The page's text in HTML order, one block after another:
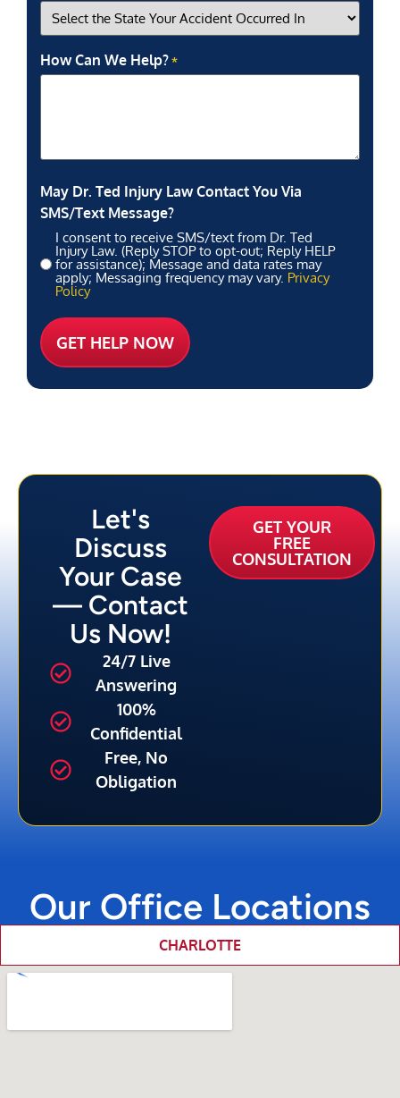
How Can We Help? *
May Dr. Ted Injury Law Contact You Via
SMS/Text Message?
I consent to receive SMS/text from Dr. Ted
Injury Law. (Reply STOP to opt-out; Reply HELP
for assistance); Message and data rates may
apply; Messaging frequency may vary. Privacy
Policy
Let's
Discuss
Your Case
— Contact
Us Now!
24/7 Live
Answering
100%
Confidential
Free, No
Obligation
GET YOUR
FREE
CONSULTATION
Our Office Locations
CHARLOTTE